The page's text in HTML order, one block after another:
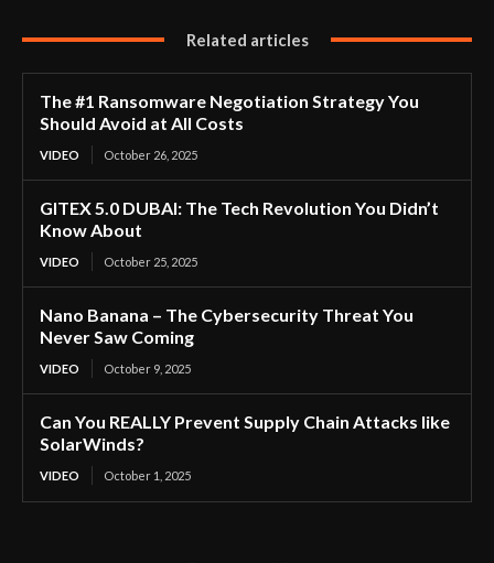
Related articles
The #1 Ransomware Negotiation Strategy You
Should Avoid at All Costs
VIDEO October 26, 2025
GITEX 5.0 DUBAI: The Tech Revolution You Didn’t
Know About
VIDEO October 25, 2025
Nano Banana – The Cybersecurity Threat You
Never Saw Coming
VIDEO October 9, 2025
Can You REALLY Prevent Supply Chain Attacks like
SolarWinds?
VIDEO October 1, 2025